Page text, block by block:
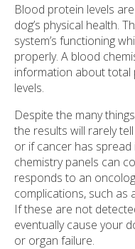
Blood protein levels
dog’s physical health.
system’s functioning
properly. A blood
information about total
levels.
Despite the many
the results will rarely
or if cancer has spread
chemistry panels can
responds to an
complications, such as
If these are not
eventually cause your
or organ failure.